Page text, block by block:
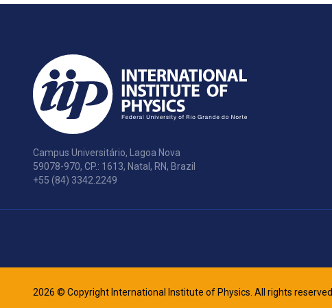
Campus Universitário, Lagoa Nova
59078-970, CP.: 1613, Natal, RN, Brazil
+55 (84) 3342.2249
2026 © Copyright International Institute of Physics. All rights reserved